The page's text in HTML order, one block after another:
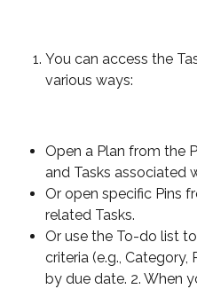
You can access the
various ways:
Open a Plan from the
and Tasks associated
Or open specific Pins
related Tasks.
Or use the To-do list
criteria (e.g., Category,
by due date. 2. When